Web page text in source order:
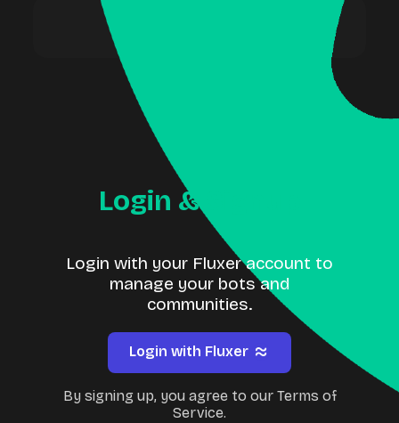
Login & Signup
Login with your Fluxer account to
manage your bots and
communities.
Login with Fluxer
By signing up, you agree to our Terms of
Service.